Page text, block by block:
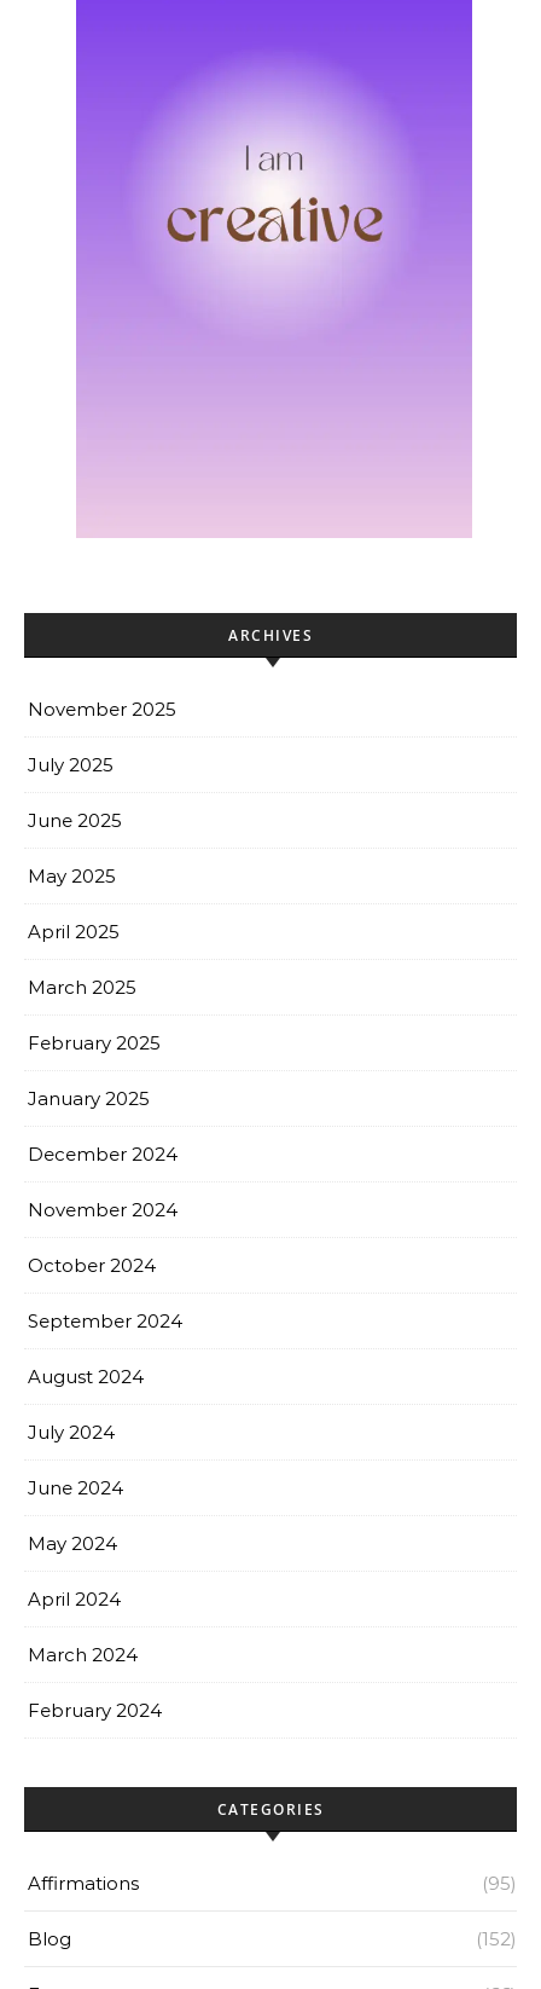
ARCHIVES
November 2025
July 2025
June 2025
May 2025
April 2025
March 2025
February 2025
January 2025
December 2024
November 2024
October 2024
September 2024
August 2024
July 2024
June 2024
May 2024
April 2024
March 2024
February 2024
CATEGORIES
Affirmations (95)
Blog (152)